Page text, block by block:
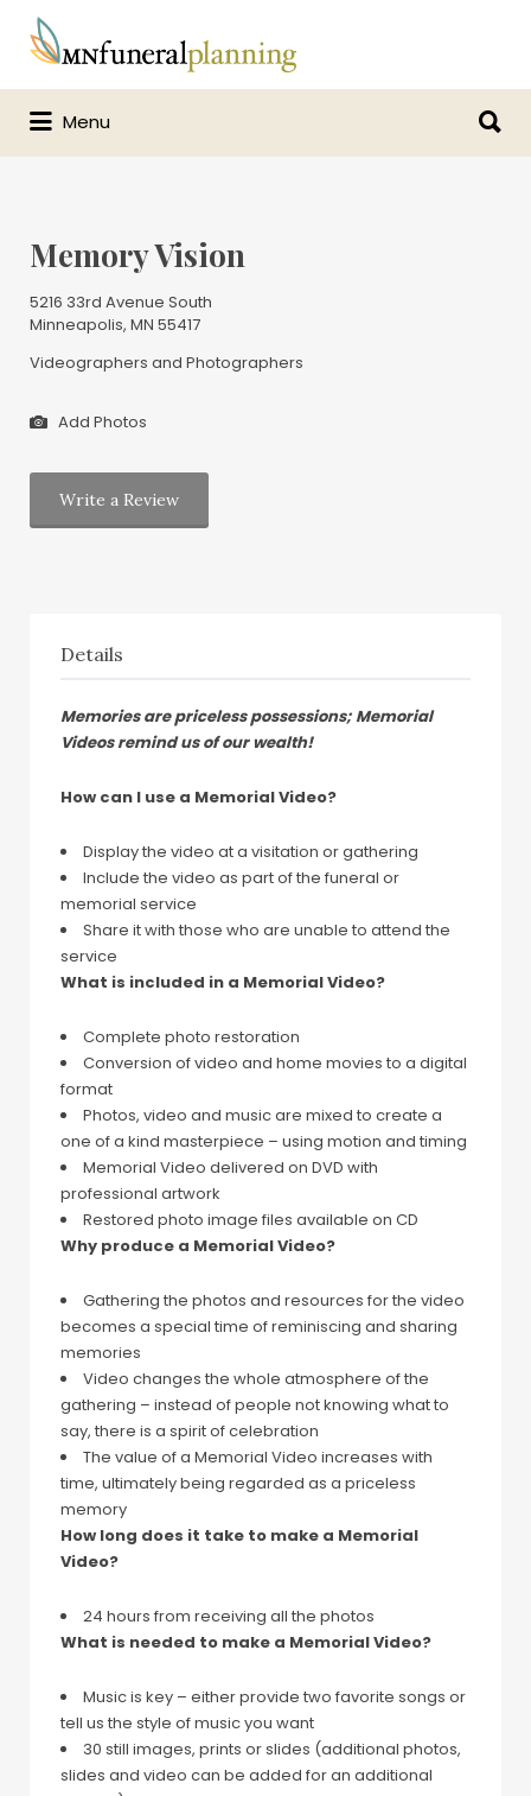
Search
for:
Menu
for:
Memory Vision
5216 33rd Avenue South
Minneapolis, MN 55417
Videographers and Photographers
Add Photos
Write a Review
Details
Memories are priceless possessions; Memorial
Videos remind us of our wealth!
How can I use a Memorial Video?
Display the video at a visitation or gathering
Include the video as part of the funeral or
memorial service
Share it with those who are unable to attend the
service
What is included in a Memorial Video?
Complete photo restoration
Conversion of video and home movies to a digital
format
Photos, video and music are mixed to create a
one of a kind masterpiece – using motion and timing
Memorial Video delivered on DVD with
professional artwork
Restored photo image files available on CD
Why produce a Memorial Video?
Gathering the photos and resources for the video
becomes a special time of reminiscing and sharing
memories
Video changes the whole atmosphere of the
gathering – instead of people not knowing what to
say, there is a spirit of celebration
The value of a Memorial Video increases with
time, ultimately being regarded as a priceless
memory
How long does it take to make a Memorial
Video?
24 hours from receiving all the photos
What is needed to make a Memorial Video?
Music is key – either provide two favorite songs or
tell us the style of music you want
30 still images, prints or slides (additional photos,
slides and video can be added for an additional